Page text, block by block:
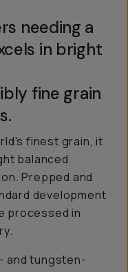
needing a
in bright
fine grain
finest grain, it
balanced
Prepped and
development
processed in
and tungsten-